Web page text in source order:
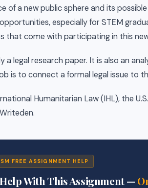
of a new public sphere and its
especially for STEM
that come with participating in this
a legal research paper. It is also an
is to connect a formal legal issue to
Humanitarian Law (IHL), the
FREE ASSIGNMENT HELP
With This Assignment —